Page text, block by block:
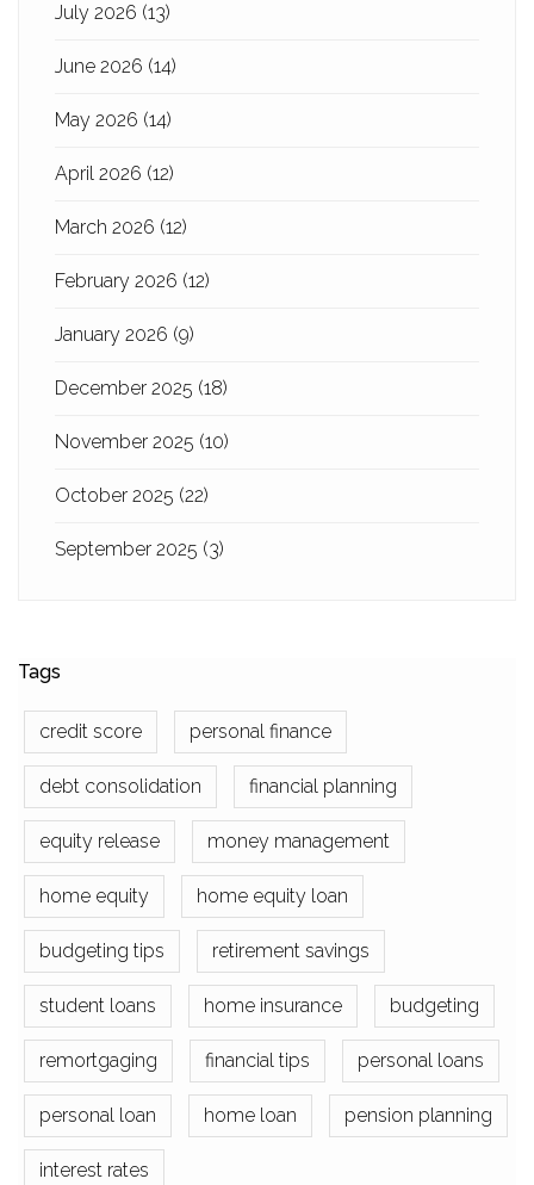
July 2026 (13)
June 2026 (14)
May 2026 (14)
April 2026 (12)
March 2026 (12)
February 2026 (12)
January 2026 (9)
December 2025 (18)
November 2025 (10)
October 2025 (22)
September 2025 (3)
Tags
credit score personal finance
debt consolidation financial planning
equity release money management
home equity home equity loan
budgeting tips retirement savings
student loans home insurance budgeting
remortgaging financial tips personal loans
personal loan home loan pension planning
interest rates